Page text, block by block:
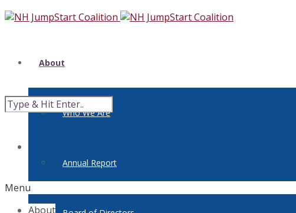
About
Who We Are
Annual Report
Menu
About